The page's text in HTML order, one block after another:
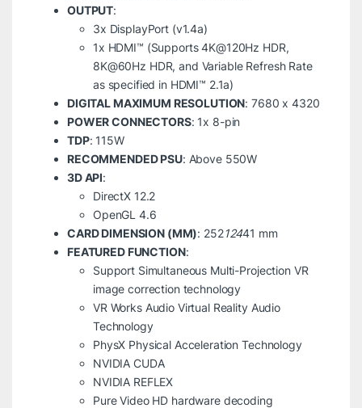
OUTPUT:
3x DisplayPort (v1.4a)
1x HDMI™ (Supports 4K@120Hz HDR,
8K@60Hz HDR, and Variable Refresh Rate
as specified in HDMI™ 2.1a)
DIGITAL MAXIMUM RESOLUTION: 7680 x 4320
POWER CONNECTORS: 1x 8-pin
TDP: 115W
RECOMMENDED PSU: Above 550W
3D API:
DirectX 12.2
OpenGL 4.6
CARD DIMENSION (MM): 25212441 mm
FEATURED FUNCTION:
Support Simultaneous Multi-Projection VR
image correction technology
VR Works Audio Virtual Reality Audio
Technology
PhysX Physical Acceleration Technology
NVIDIA CUDA
NVIDIA REFLEX
Pure Video HD hardware decoding